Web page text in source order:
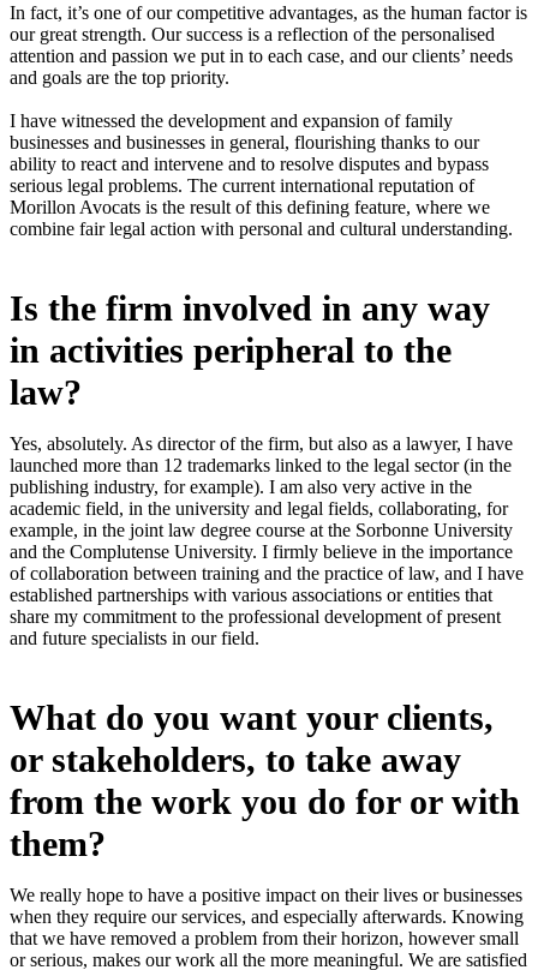
In fact, it’s one of our competitive advantages, as the human factor is
our great strength. Our success is a reflection of the personalised
attention and passion we put in to each case, and our clients’ needs
and goals are the top priority.
I have witnessed the development and expansion of family
businesses and businesses in general, flourishing thanks to our
ability to react and intervene and to resolve disputes and bypass
serious legal problems. The current international reputation of
Morillon Avocats is the result of this defining feature, where we
combine fair legal action with personal and cultural understanding.
Is the firm involved in any way
in activities peripheral to the
law?
Yes, absolutely. As director of the firm, but also as a lawyer, I have
launched more than 12 trademarks linked to the legal sector (in the
publishing industry, for example). I am also very active in the
academic field, in the university and legal fields, collaborating, for
example, in the joint law degree course at the Sorbonne University
and the Complutense University. I firmly believe in the importance
of collaboration between training and the practice of law, and I have
established partnerships with various associations or entities that
share my commitment to the professional development of present
and future specialists in our field.
What do you want your clients,
or stakeholders, to take away
from the work you do for or with
them?
We really hope to have a positive impact on their lives or businesses
when they require our services, and especially afterwards. Knowing
that we have removed a problem from their horizon, however small
or serious, makes our work all the more meaningful. We are satisfied